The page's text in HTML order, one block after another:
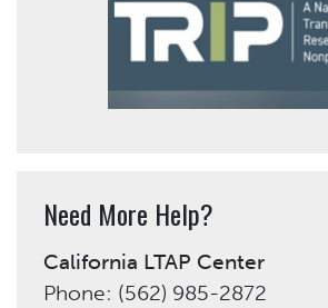
Need More Help?
California LTAP Center
Phone: (562) 985-2872